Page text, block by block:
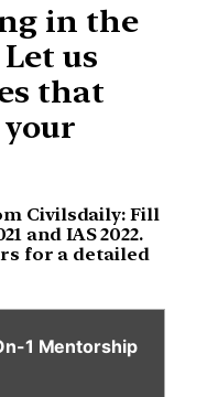
in the
us
that
your
Civilsdaily: Fill
and IAS 2022.
for a detailed
1 Mentorship